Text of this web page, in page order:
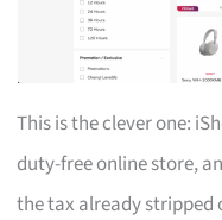
This is the clever one:
duty-free online store,
the tax already stripped